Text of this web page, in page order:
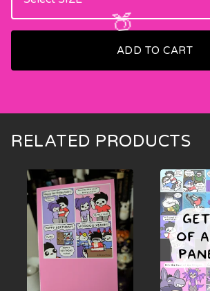
ADD TO CART
RELATED PRODUCTS